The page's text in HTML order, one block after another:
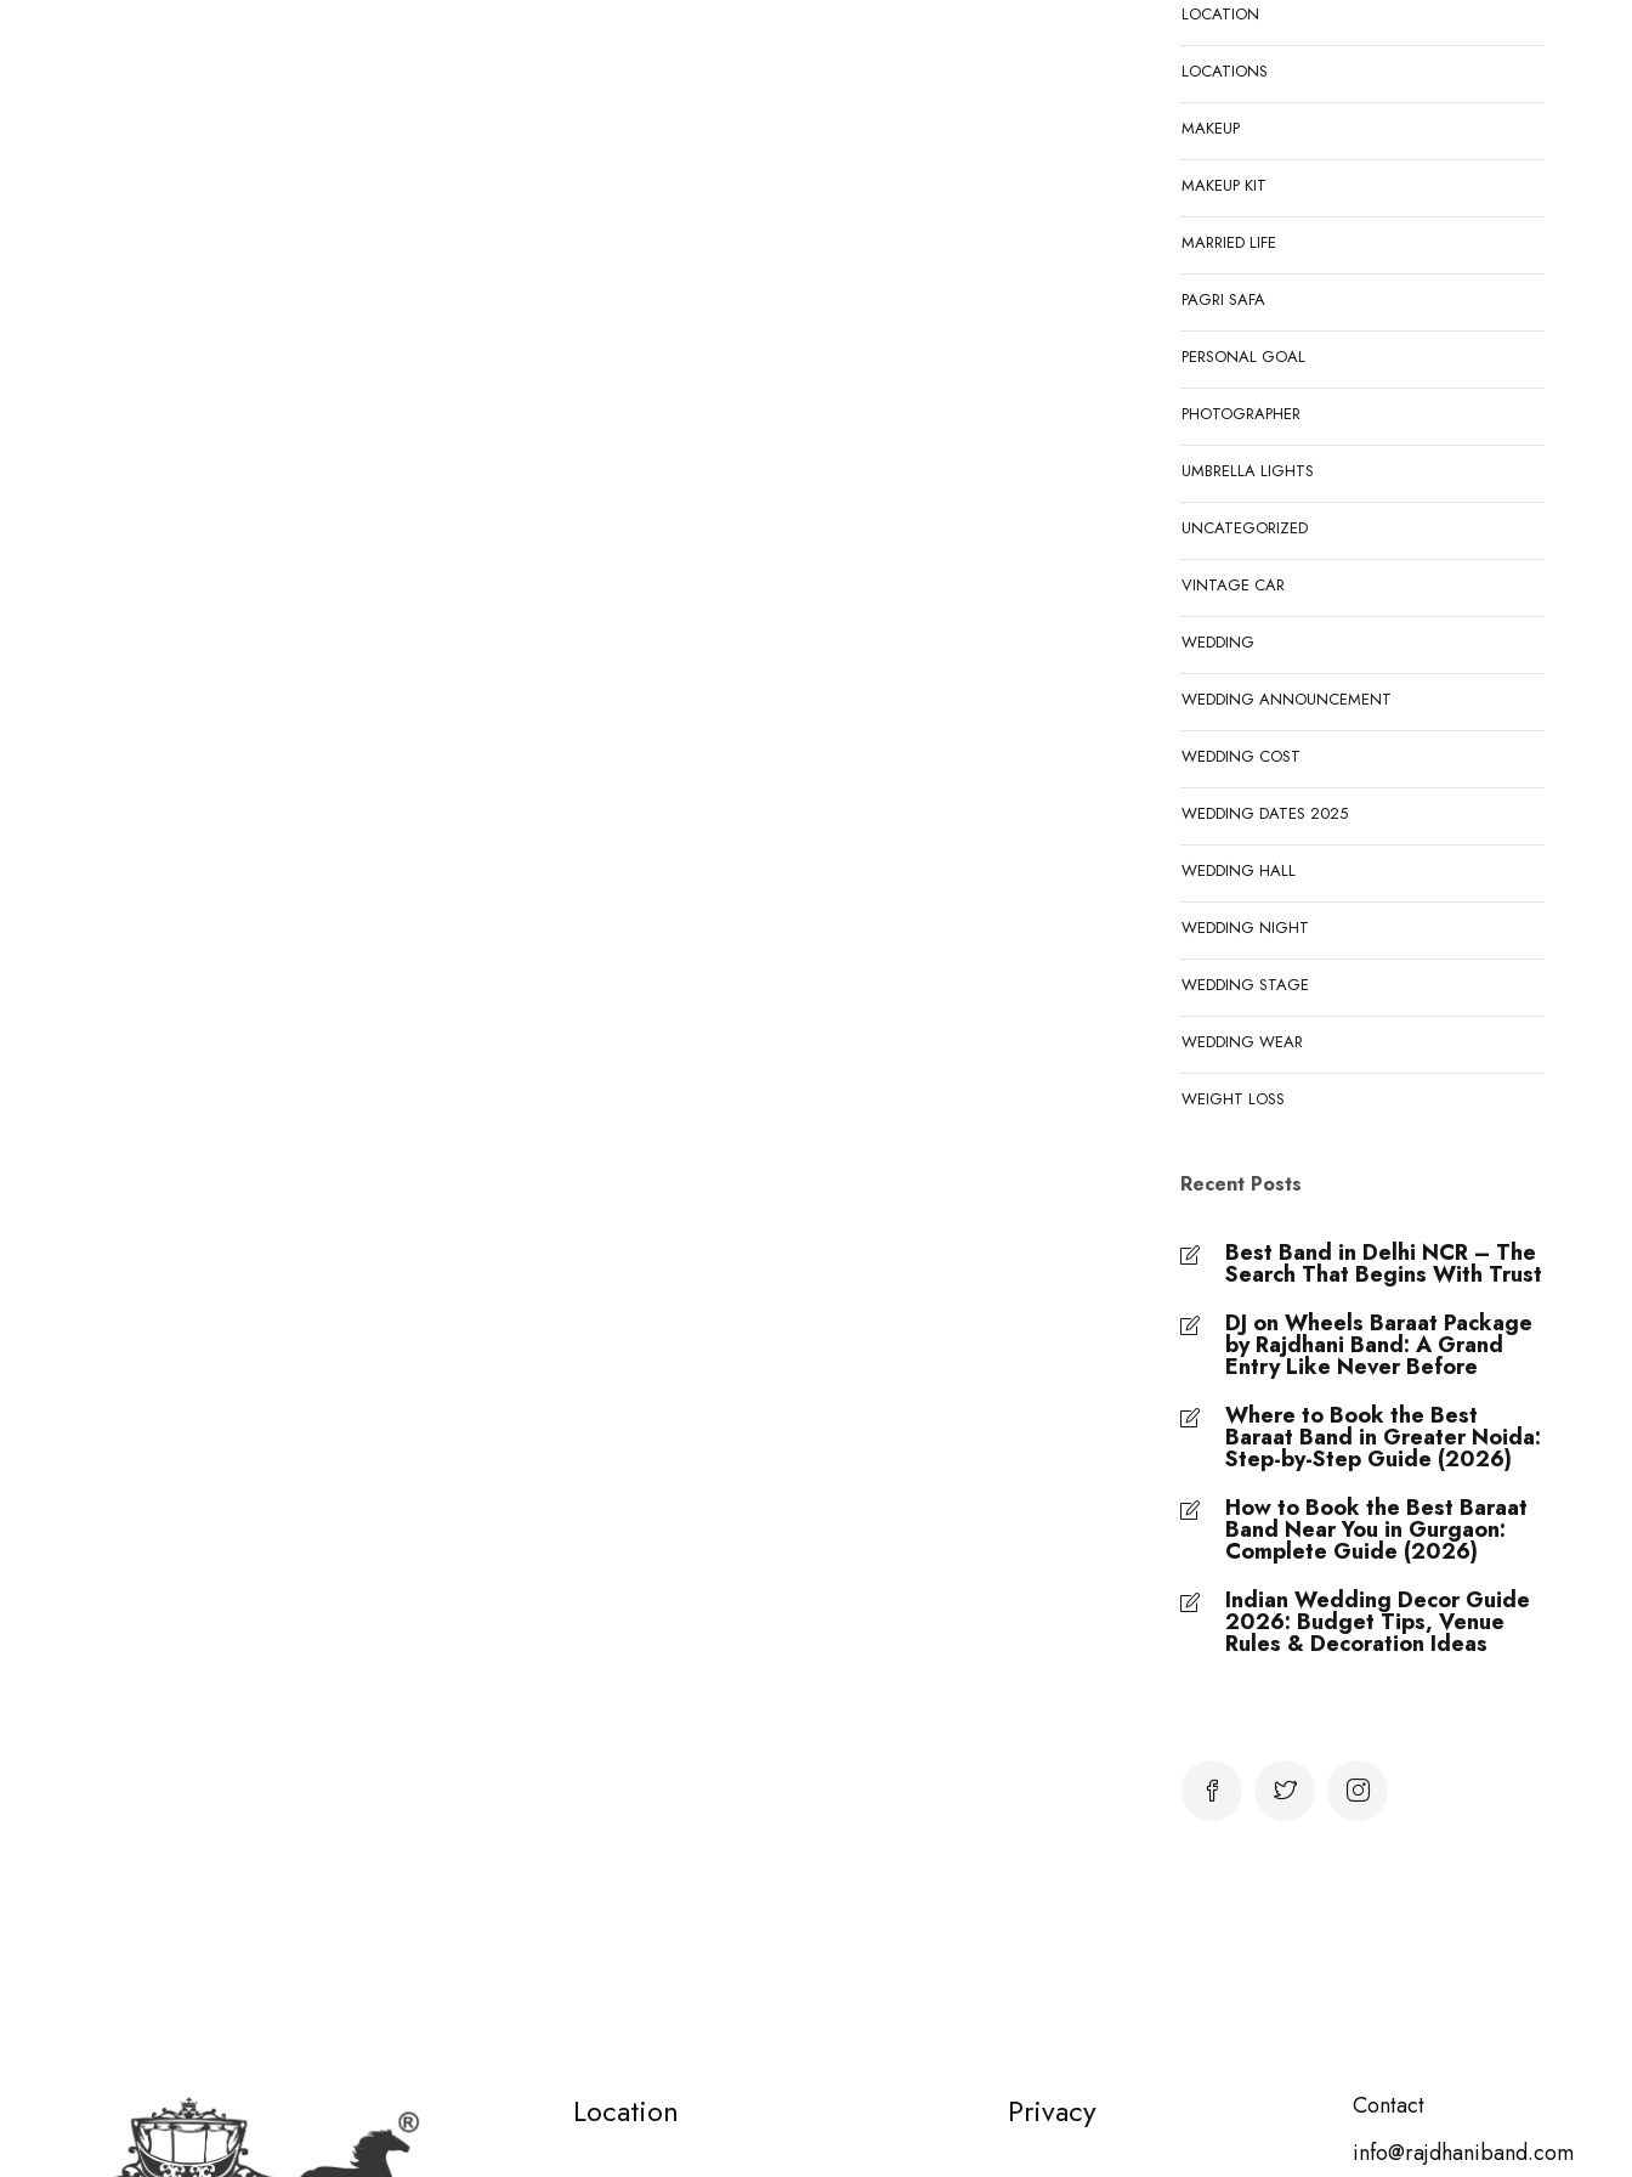
LOCATION
LOCATIONS
MAKEUP
MAKEUP KIT
MARRIED LIFE
PAGRI SAFA
PERSONAL GOAL
PHOTOGRAPHER
UMBRELLA LIGHTS
UNCATEGORIZED
VINTAGE CAR
WEDDING
WEDDING ANNOUNCEMENT
WEDDING COST
WEDDING DATES 2025
WEDDING HALL
WEDDING NIGHT
WEDDING STAGE
WEDDING WEAR
WEIGHT LOSS
Recent Posts
Best Band in Delhi NCR – The
Search That Begins With Trust
DJ on Wheels Baraat Package
by Rajdhani Band: A Grand
Entry Like Never Before
Where to Book the Best
Baraat Band in Greater Noida:
Step-by-Step Guide (2026)
How to Book the Best Baraat
Band Near You in Gurgaon:
Complete Guide (2026)
Indian Wedding Decor Guide
2026: Budget Tips, Venue
Rules & Decoration Ideas
Location Privacy
Contact
info@rajdhaniband.com